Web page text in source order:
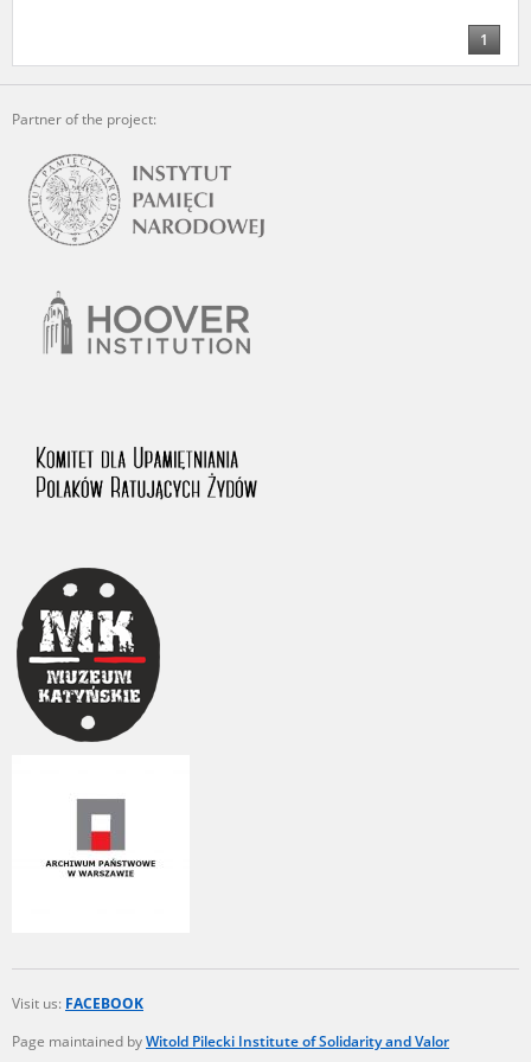
1
Partner of the project:
Visit us: FACEBOOK
Page maintained byWitold Pilecki Institute of Solidarity and Valor
events mentioned in these testimonies, for only in this way will it be
remarks should be sent to the following address: